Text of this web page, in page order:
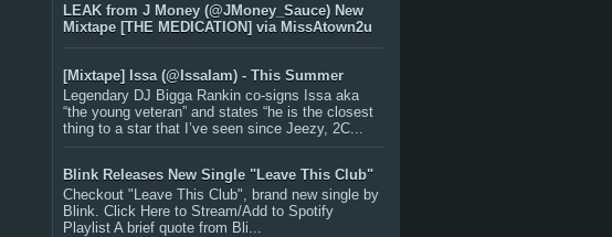
LEAK from J Money (@JMoney_Sauce) New
Mixtape [THE MEDICATION] via MissAtown2u
[Mixtape] Issa (@IssaIam) - This Summer
Legendary DJ Bigga Rankin co-signs Issa aka
“the young veteran” and states “he is the closest
thing to a star that I’ve seen since Jeezy, 2C...
Blink Releases New Single "Leave This Club"
Checkout "Leave This Club", brand new single by
Blink. Click Here to Stream/Add to Spotify
Playlist A brief quote from Bli...